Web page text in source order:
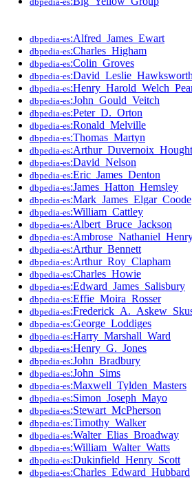
dbpedia-es:Alfred_James_Ewart
dbpedia-es:Charles_Higham
dbpedia-es:Colin_Groves
dbpedia-es:David_Leslie_Hawksworth
dbpedia-es
dbpedia-es:John_Gould_Veitch
dbpedia-es:Peter_D._Orton
dbpedia-es:Ronald_Melville
dbpedia-es:Thomas_Martyn
dbpedia-es
dbpedia-es:David_Nelson
dbpedia-es:Eric_James_Denton
dbpedia-es:James_Hatton_Hemsley
dbpedia-es:Mark_James_Elgar_Coode
dbpedia-es:William_Cattley
dbpedia-es:Albert_Bruce_Jackson
dbpedia-es
dbpedia-es:Arthur_Bennett
dbpedia-es:Arthur_Roy_Clapham
dbpedia-es:Charles_Howie
dbpedia-es:Edward_James_Salisbury
dbpedia-es:Effie_Moira_Rosser
dbpedia-es
dbpedia-es:George_Loddiges
dbpedia-es:Harry_Marshall_Ward
dbpedia-es:Henry_G._Jones
dbpedia-es:John_Bradbury
dbpedia-es:John_Sims
dbpedia-es:Maxwell_Tylden_Masters
dbpedia-es:Simon_Joseph_Mayo
dbpedia-es:Stewart_McPherson
dbpedia-es:Timothy_Walker
dbpedia-es:Walter_Elias_Broadway
dbpedia-es:William_Walter_Watts
dbpedia-es:Dukinfield_Henry_Scott
dbpedia-es:Charles_Edward_Hubbard